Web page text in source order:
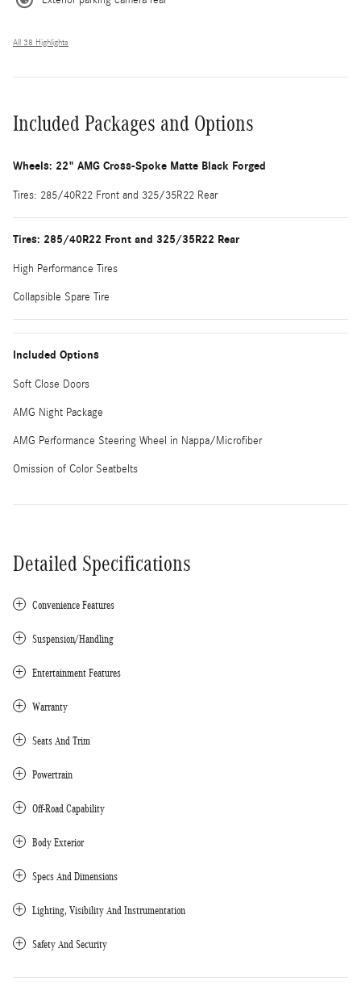
All 38 Highlights
Included Packages and Options
Wheels: 22" AMG Cross-Spoke Matte Black Forged
Tires: 285/40R22 Front and 325/35R22 Rear
Tires: 285/40R22 Front and 325/35R22 Rear
High Performance Tires
Collapsible Spare Tire
Included Options
Soft Close Doors
AMG Night Package
AMG Performance Steering Wheel in Nappa/Microfiber
Omission of Color Seatbelts
Detailed Specifications
Convenience Features
Suspension/Handling
Entertainment Features
Warranty
Seats And Trim
Powertrain
Off-Road Capability
Body Exterior
Specs And Dimensions
Lighting, Visibility And Instrumentation
Safety And Security